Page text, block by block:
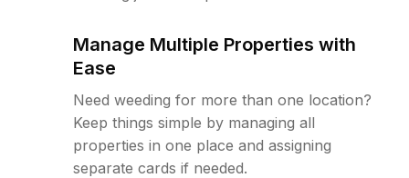
Manage Multiple Properties with
Ease
Need weeding for more than one location?
Keep things simple by managing all
properties in one place and assigning
separate cards if needed.